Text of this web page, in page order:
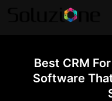
Best CRM
Software